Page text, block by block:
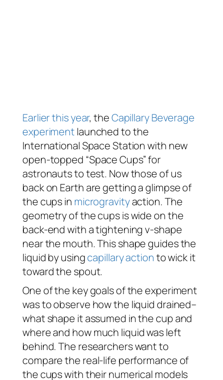
Earlierthis year, theCapillary Beverage
experimentlaunched to the
International Space Station with new
open-topped “Space Cups” for
astronauts to test. Now those of us
back on Earth are getting a glimpse of
the cups in microgravityaction. The
geometry of the cups is wide on the
back-end with a tightening v-shape
near the mouth. This shape guides the
liquid by usingcapillary actionto wick it
toward the spout.
One of the key goals of the experiment
was to observe how the liquid drained–
what shape it assumed in the cup and
where and how much liquid was left
behind. The researchers want to
compare the real-life performance of
the cups with their numerical models